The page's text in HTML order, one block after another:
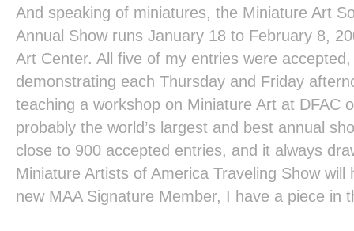
And speaking of miniatures, the Miniature Art
Annual Showruns January 18 to February 8,
Art Center. All five of my entries were
demonstrating each Thursday and Friday
teaching a workshop on Miniature Art at DFAC
probably the world’s largest and best annual
close to 900 accepted entries, and it always
Miniature Artists of America Traveling Showwill
new MAA Signature Member, I have a piece in